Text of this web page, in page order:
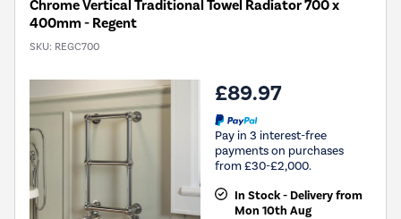
Chrome Vertical Traditional Towel Radiator 700 x
400mm - Regent
SKU: REGC700
£89.97
Pay in 3 interest-free
payments on purchases
from £30-£2,000.
In Stock - Delivery from
Mon 10th Aug